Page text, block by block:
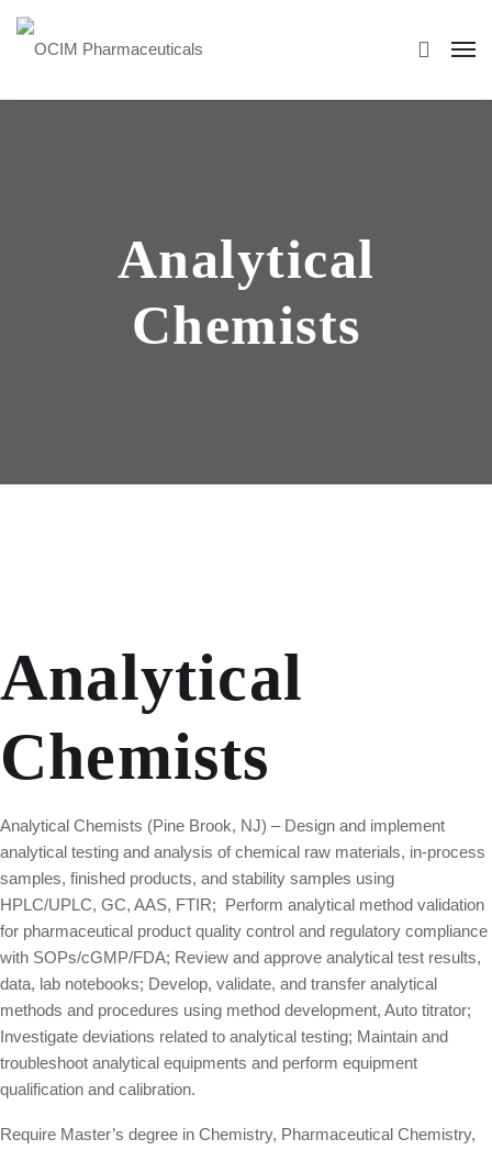
Analytical
Chemists
Analytical
Chemists
Analytical Chemists (Pine Brook, NJ) – Design and implement
analytical testing and analysis of chemical raw materials, in-process
samples, finished products, and stability samples using
HPLC/UPLC, GC, AAS, FTIR; Perform analytical method validation
for pharmaceutical product quality control and regulatory compliance
with SOPs/cGMP/FDA; Review and approve analytical test results,
data, lab notebooks; Develop, validate, and transfer analytical
methods and procedures using method development, Auto titrator;
Investigate deviations related to analytical testing; Maintain and
troubleshoot analytical equipments and perform equipment
qualification and calibration.
Require Master’s degree in Chemistry, Pharmaceutical Chemistry,